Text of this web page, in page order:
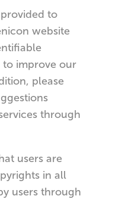
to
website
to improve our
please
through
users are
in all
users through